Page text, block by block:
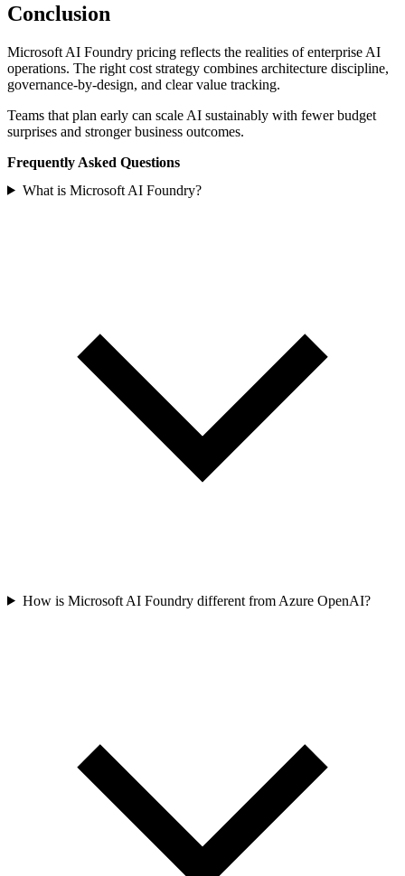
Conclusion
Microsoft AI Foundry pricing reflects the realities of enterprise AI
operations. The right cost strategy combines architecture discipline,
governance-by-design, and clear value tracking.
Teams that plan early can scale AI sustainably with fewer budget
surprises and stronger business outcomes.
Frequently Asked Questions
What is Microsoft AI Foundry?
How is Microsoft AI Foundry different from Azure OpenAI?